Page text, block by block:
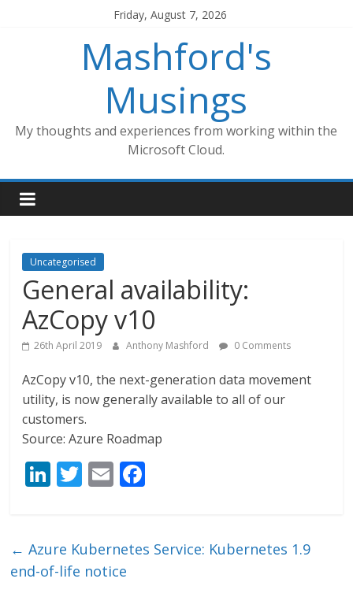
Friday, August 7, 2026
Mashford's
Musings
My thoughts and experiences from working within the
Microsoft Cloud.
Uncategorised
General availability:
AzCopy v10
26th April 2019 Anthony Mashford 0 Comments
AzCopy v10, the next-generation data movement
utility, is now generally available to all of our
customers.
Source: Azure Roadmap
Li
e
dI
T
er
E
l b
← Azure Kubernetes Service: Kubernetes 1.9
end-of-life notice